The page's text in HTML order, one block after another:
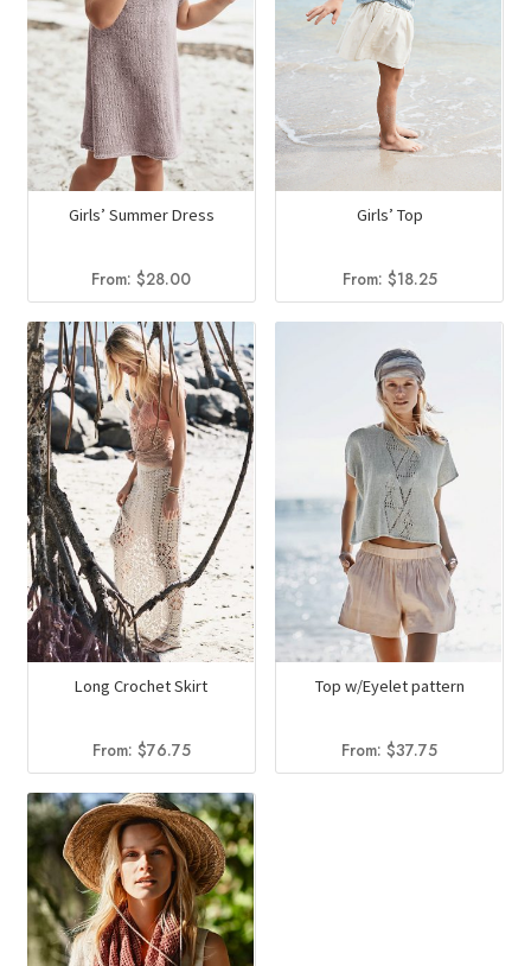
Girls’ Summer Dress
From:$28.00
Girls’ Top
From: $18.25
Long Crochet Skirt
From: $76.75
Top w/Eyelet pattern
From:$37.75